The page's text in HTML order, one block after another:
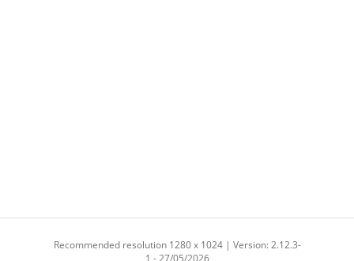
Recommended resolution 1280 x 1024 | Version: 2.12.3-
1 - 27/05/2026